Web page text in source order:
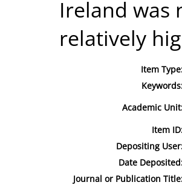
Ireland was
relatively
Item
Academic
Item
Depositing
Date
Journal or Publication